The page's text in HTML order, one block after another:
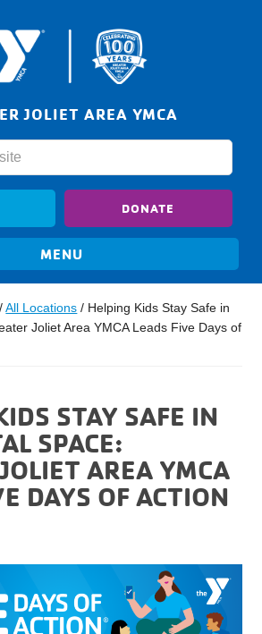
JOLIET AREA YMCA
DONATE
/ All Locations / Helping Kids Stay Safe in
Joliet Area YMCA Leads Five Days of
STAY SAFE IN
SPACE:
AREA YMCA
DAYS OF ACTION